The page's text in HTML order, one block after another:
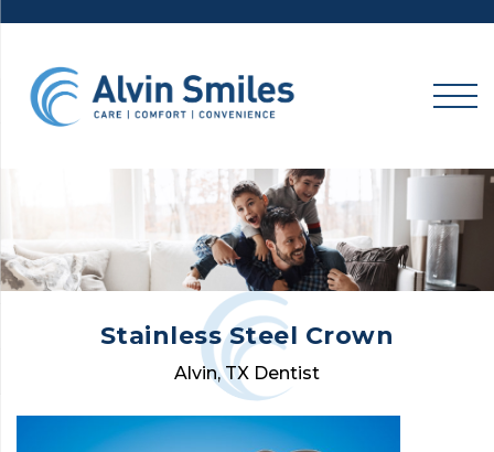
to
Stainless Steel Crown
Alvin, TX Dentist